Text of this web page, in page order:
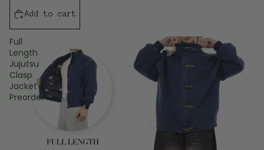
Add to cart
Full
Length
Jujutsu
Clasp
Jacket
Preorder